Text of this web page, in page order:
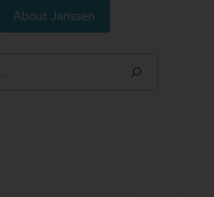
About Janssen